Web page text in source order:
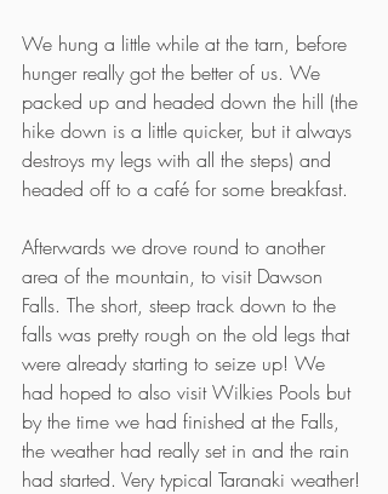
We hung a little while at the tarn, before
hunger really got the better of us. We
packed up and headed down the hill (the
hike down is a little quicker, but it always
destroys my legs with all the steps) and
headed off to a café for some breakfast.
Afterwards we drove round to another
area of the mountain, to visit Dawson
Falls. The short, steep track down to the
falls was pretty rough on the old legs that
were already starting to seize up! We
had hoped to also visit Wilkies Pools but
by the time we had finished at the Falls,
the weather had really set in and the rain
had started. Very typical Taranaki weather!